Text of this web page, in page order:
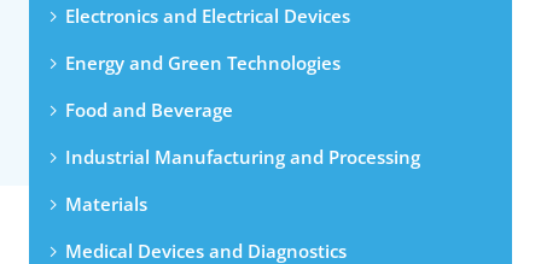
Electronics and Electrical Devices
Energy and Green Technologies
Food and Beverage
Industrial Manufacturing and Processing
Materials
Medical Devices and Diagnostics